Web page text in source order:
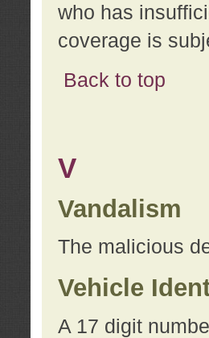
who has
coverage is
Back to top
V
Vandalism
The malicious
Vehicle
A 17 digit